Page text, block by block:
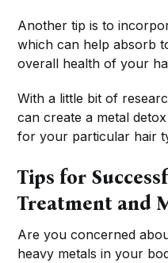
Another tip is to
which can help absorb
overall health of your
With a little bit of
can create a metal
for your particular hair
Tips for
Treatment and
Are you concerned
heavy metals in your